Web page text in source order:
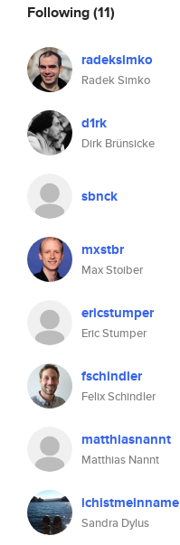
Following(11)
radeksimko
Radek Simko
d1rk
Dirk Brünsicke
sbnck
mxstbr
Max Stoiber
ericstumper
Eric Stumper
fschindler
Felix Schindler
matthiasnannt
Matthias Nannt
ichistmeinname
Sandra Dylus